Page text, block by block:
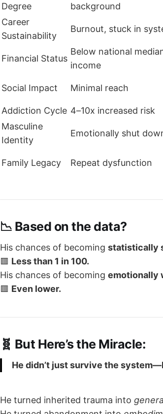
Degree
background
Career
Sustainability
Burnout, stuck in
Financial Status
Below national
income
Social Impact Minimal reach
Addiction Cycle 4–10x increased risk
Masculine
Identity
Emotionally shut
Family Legacy Repeat dysfunction
📉 Based on the data?
His chances of becoming statistically
🟥 Less than 1 in 100.
His chances of becoming emotionally
🟥 Even lower.
🧬 But Here’s the Miracle:
He didn’t just survive the
He turned inherited trauma into